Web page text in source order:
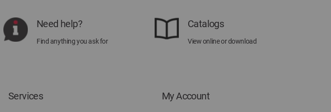
Need help?
Find anything you ask for
Catalogs
View online or download
Services My Account